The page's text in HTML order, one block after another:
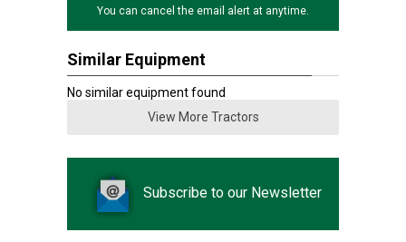
You can cancel the email alert at anytime.
Similar Equipment
No similar equipment found
View More Tractors
Subscribe to our Newsletter